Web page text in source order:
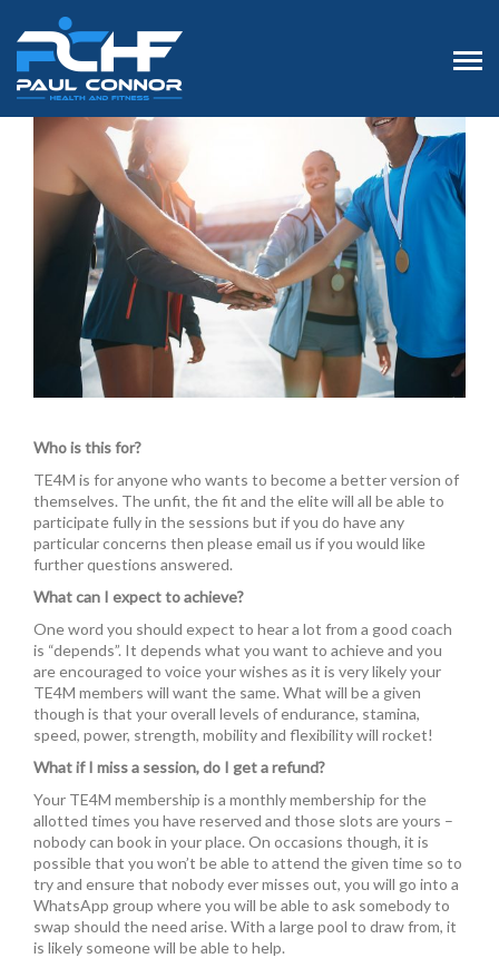
Who is this for?
TE4M is for anyone who wants to become a better version of
themselves. The unfit, the fit and the elite will all be able to
participate fully in the sessions but if you do have any
particular concerns then please email us if you would like
further questions answered.
What can I expect to achieve?
One word you should expect to hear a lot from a good coach
is “depends”. It depends what you want to achieve and you
are encouraged to voice your wishes as it is very likely your
TE4M members will want the same. What will be a given
though is that your overall levels of endurance, stamina,
speed, power, strength, mobility and flexibility will rocket!
What if I miss a session, do I get a refund?
Your TE4M membership is a monthly membership for the
allotted times you have reserved and those slots are yours –
nobody can book in your place. On occasions though, it is
possible that you won’t be able to attend the given time so to
try and ensure that nobody ever misses out, you will go into a
WhatsApp group where you will be able to ask somebody to
swap should the need arise. With a large pool to draw from, it
is likely someone will be able to help.